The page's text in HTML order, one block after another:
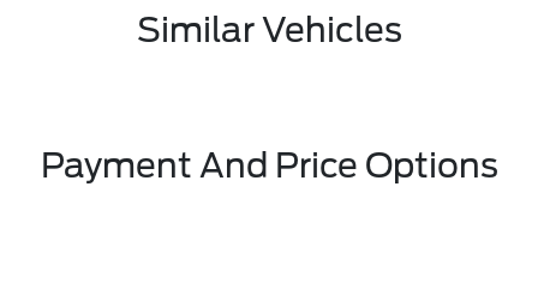
Similar Vehicles
Payment And Price Options